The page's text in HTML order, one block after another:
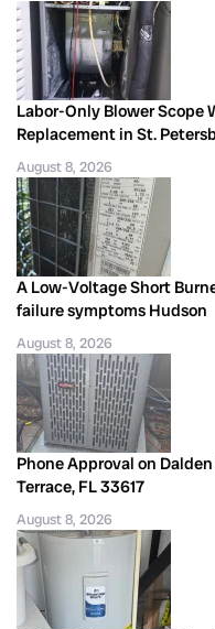
Labor-Only Blower Scope
Replacement in St.
August 8, 2026
A Low-Voltage Short
failure symptoms Hudson
August 8, 2026
Phone Approval on
Terrace, FL 33617
August 8, 2026